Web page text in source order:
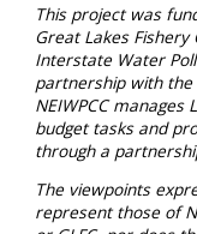
This project was
Great Lakes
Interstate Water
partnership with the
NEIWPCC manages
budget tasks and
through a
The viewpoints
represent those of